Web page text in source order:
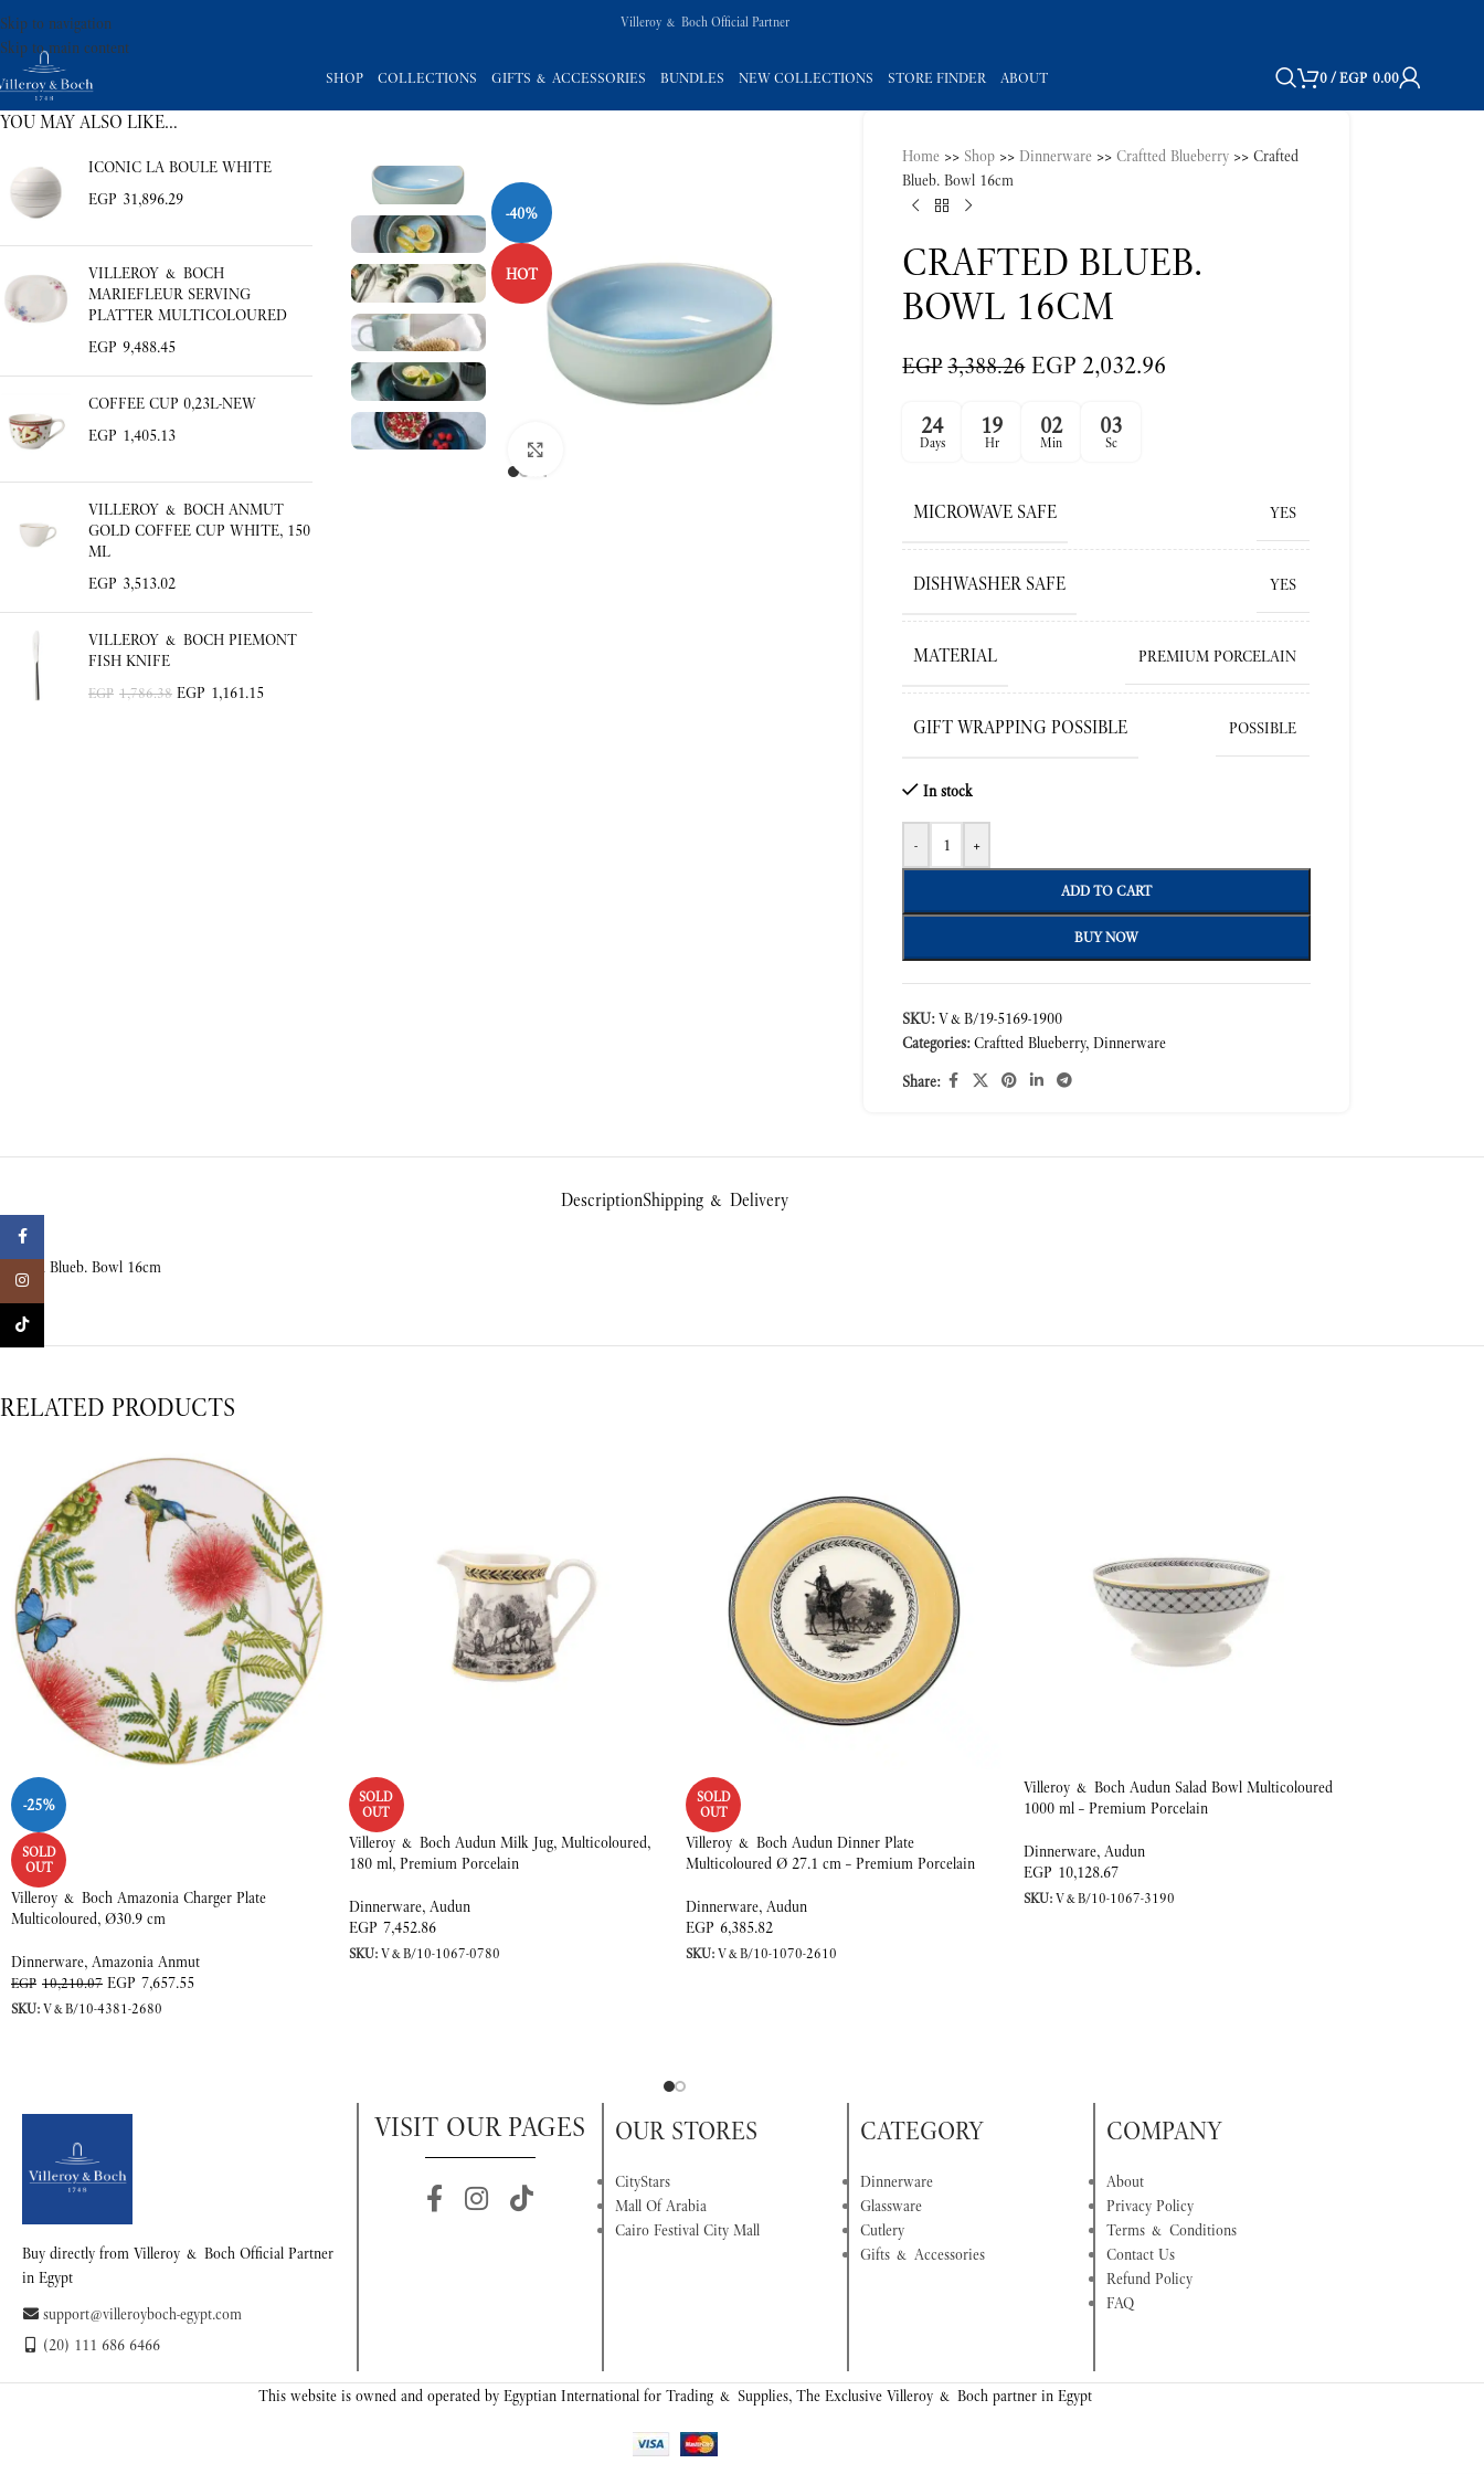
Skip to navigation
Skip to main content
Villeroy & Boch Official Partner
SHOP COLLECTIONS GIFTS & ACCESSORIES BUNDLES NEW COLLECTIONS STORE FINDER ABOUT 0/EGP 0.00
YOU MAY ALSO LIKE…
ICONIC LA BOULE WHITE
EGP 31,896.29
VILLEROY & BOCH
MARIEFLEUR SERVING
PLATTER MULTICOLOURED
EGP 9,488.45
COFFEE CUP 0,23L-NEW
EGP 1,405.13
VILLEROY & BOCH ANMUT
GOLD COFFEE CUP WHITE, 150
ML
EGP 3,513.02
VILLEROY & BOCH PIEMONT
FISH KNIFE
EGP 1,786.38 EGP 1,161.15
HOT
Click to enlarge
Home >> Shop >> Dinnerware >>Craftted Blueberry >>Crafted
Blueb. Bowl 16cm
CRAFTED BLUEB.
BOWL 16CM
EGP 3,388.26 EGP 2,032.96
24
Days
19
Hr
02
Min
02
Sc
MICROWAVE SAFE YES
DISHWASHER SAFE YES
MATERIAL PREMIUM PORCELAIN
GIFT WRAPPING POSSIBLE POSSIBLE
In stock
- +
ADD TO CART
BUY NOW
SKU:V&B/19-5169-1900
Categories: Craftted Blueberry, Dinnerware
Share:
DescriptionShipping & Delivery
Crafted Blueb. Bowl 16cm
RELATED PRODUCTS
-25%
SOLD
OUT
Villeroy & Boch Amazonia Charger Plate
Multicoloured, Ø30.9 cm
Dinnerware, Amazonia Anmut
EGP 10,210.07 EGP 7,657.55
SKU:V&B/10-4381-2680
SOLD
OUT
Villeroy & Boch Audun Milk Jug, Multicoloured,
180 ml, Premium Porcelain
Dinnerware, Audun
EGP 7,452.86
SKU:V&B/10-1067-0780
SOLD
OUT
Villeroy & Boch Audun Dinner Plate
Multicoloured Ø 27.1 cm – Premium Porcelain
Dinnerware, Audun
EGP 6,385.82
SKU:V&B/10-1070-2610
Villeroy & Boch Audun Salad Bowl Multicoloured
1000 ml – Premium Porcelain
Dinnerware, Audun
EGP 10,128.67
SKU:V&B/10-1067-3190
Buy directly from Villeroy & Boch Official Partner
in Egypt
support@villeroyboch-egypt.com
(20) 111 686 6466
VISIT OUR PAGES OUR STORES
CityStars
Mall Of Arabia
Cairo Festival City Mall
CATEGORY
Dinnerware
Glassware
Cutlery
Gifts & Accessories
COMPANY
About
Privacy Policy
Terms & Conditions
Contact Us
Refund Policy
FAQ
This website is owned and operated by Egyptian International for Trading & Supplies, The Exclusive Villeroy & Boch partner in Egypt